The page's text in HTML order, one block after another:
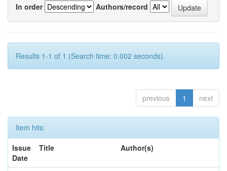
In order
Authors/record
Results 1-1 of 1 (Search time: 0.002 seconds).
previous 1 next
Item hits:
Issue
Date
Title Author(s)